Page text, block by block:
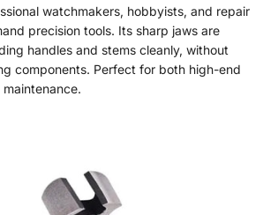
watchmakers, hobbyists, and repair
precision tools. Its sharp jaws are
handles and stems cleanly, without
components. Perfect for both high-end